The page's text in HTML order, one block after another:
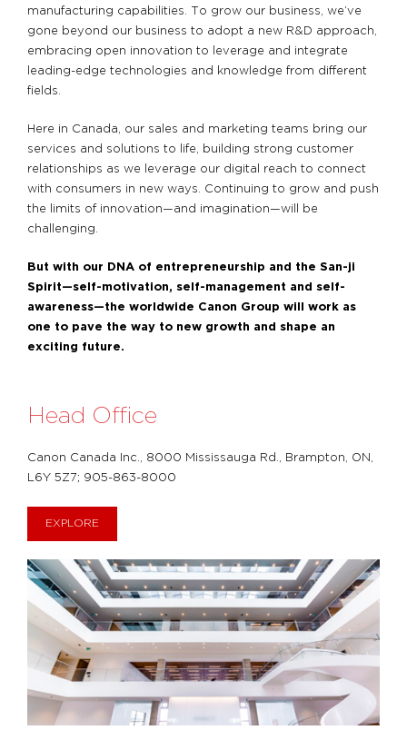
manufacturing capabilities. To grow our business, we’ve
gone beyond our business to adopt a new R&D approach,
embracing open innovation to leverage and integrate
leading-edge technologies and knowledge from different
fields.
Here in Canada, our sales and marketing teams bring our
services and solutions to life, building strong customer
relationships as we leverage our digital reach to connect
with consumers in new ways. Continuing to grow and push
the limits of innovation—and imagination—will be
challenging.
But with our DNA of entrepreneurship and the San-ji
Spirit—self-motivation, self-management and self-
awareness—the worldwide Canon Group will work as
one to pave the way to new growth and shape an
exciting future.
Head Office
Canon Canada Inc., 8000 Mississauga Rd., Brampton, ON,
L6Y 5Z7; 905-863-8000
EXPLORE